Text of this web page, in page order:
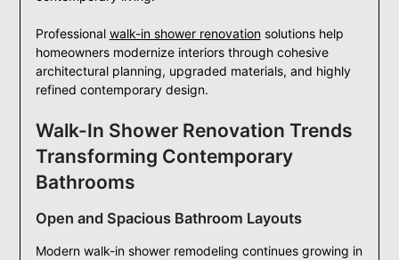
Professional walk-in shower renovationsolutions help
homeowners modernize interiors through cohesive
architectural planning, upgraded materials, and highly
refined contemporary design.
Walk-In Shower Renovation Trends
Transforming Contemporary
Bathrooms
Open and Spacious Bathroom Layouts
Modern walk-in shower remodeling continues growing in